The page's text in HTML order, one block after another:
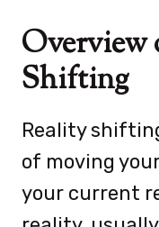
Overview
Shifting
Reality
of moving
your current